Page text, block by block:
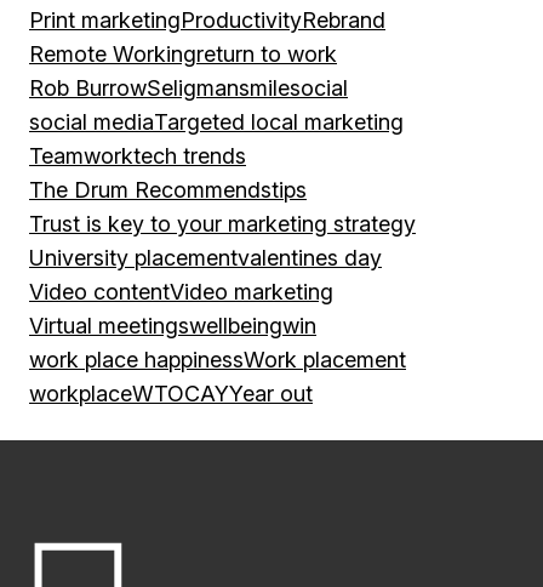
Print marketingProductivityRebrand
Remote Workingreturn to work
Rob BurrowSeligmansmilesocial
social mediaTargeted local marketing
Teamworktech trends
The Drum Recommendstips
Trust is key to your marketing strategy
University placementvalentines day
Video contentVideo marketing
Virtual meetingswellbeingwin
work place happinessWork placement
workplaceWTOCAYYear out